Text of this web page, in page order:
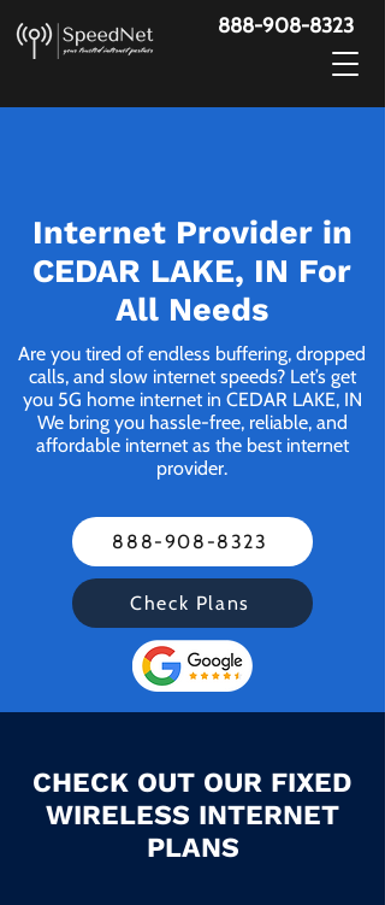
888-908-8323
Internet Provider in
CEDAR LAKE, IN For
All Needs
Are you tired of endless buffering, dropped
calls, and slow internet speeds? Let’s get
you 5G home internet in CEDAR LAKE, IN
We bring you hassle-free, reliable, and
affordable internet as the best internet
provider.
888-908-8323
Check Plans
CHECK OUT OUR FIXED
WIRELESS INTERNET
PLANS